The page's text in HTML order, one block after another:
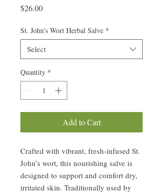
$26.00Price
St. John's Wort Herbal Salve *
Select
Quantity *
Add to Cart
Crafted with vibrant, fresh-infused St.
John’s wort, this nourishing salve is
designed to support and comfort dry,
irritated skin. Traditionally used by